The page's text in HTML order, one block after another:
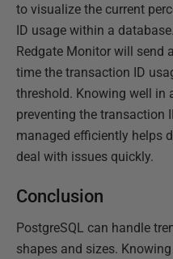
to visualize the current
ID usage within a
Redgate Monitor will send
time the transaction ID
threshold. Knowing well in
preventing the transaction
managed efficiently helps
deal with issues quickly.
Conclusion
PostgreSQL can handle
shapes and sizes.